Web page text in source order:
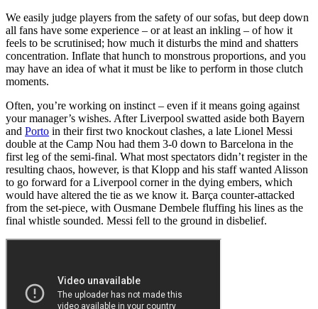
We easily judge players from the safety of our sofas, but deep down
all fans have some experience – or at least an inkling – of how it
feels to be scrutinised; how much it disturbs the mind and shatters
concentration. Inflate that hunch to monstrous proportions, and you
may have an idea of what it must be like to perform in those clutch
moments.
Often, you’re working on instinct – even if it means going against
your manager’s wishes. After Liverpool swatted aside both Bayern
and Porto in their first two knockout clashes, a late Lionel Messi
double at the Camp Nou had them 3-0 down to Barcelona in the
first leg of the semi-final. What most spectators didn’t register in the
resulting chaos, however, is that Klopp and his staff wanted Alisson
to go forward for a Liverpool corner in the dying embers, which
would have altered the tie as we know it. Barça counter-attacked
from the set-piece, with Ousmane Dembele fluffing his lines as the
final whistle sounded. Messi fell to the ground in disbelief.